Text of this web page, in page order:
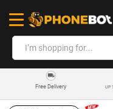
Free Delivery UP